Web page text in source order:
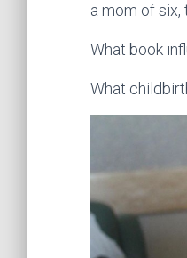
a mom of six,
What book
What